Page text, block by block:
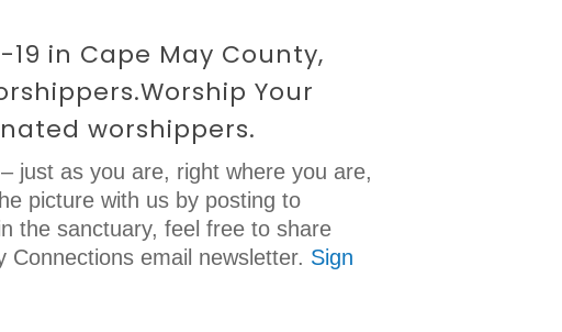
in Cape May County,
Your
worshippers.
just as you are, right where you are,
picture with us by posting to
the sanctuary, feel free to share
email newsletter. Sign